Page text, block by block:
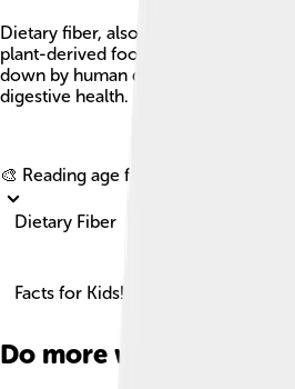
Dietary fiber, also known as
plant-derived food that cannot be
down by human digestive enzymes,
digestive health.
🎨 Reading age for
Dietary Fiber
Facts for Kids!
Do more with AI